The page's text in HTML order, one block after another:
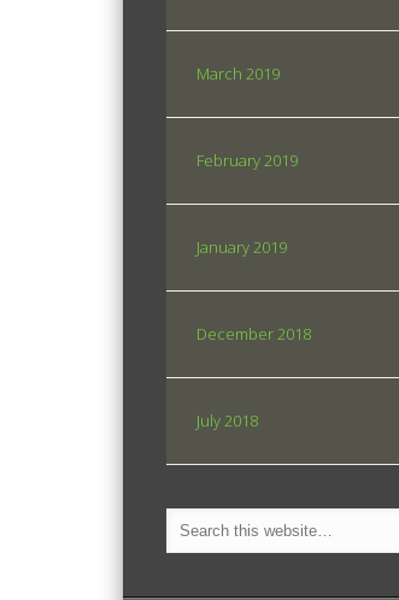
March 2019
February 2019
January 2019
December 2018
July 2018